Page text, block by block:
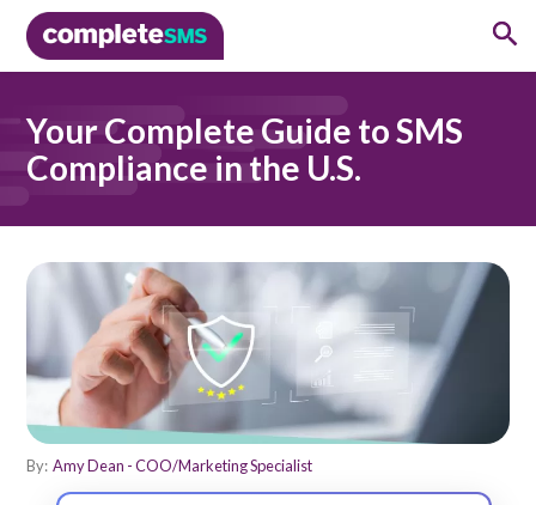
Your Complete Guide to SMS
Compliance in the U.S.
By: Amy Dean - COO/Marketing Specialist